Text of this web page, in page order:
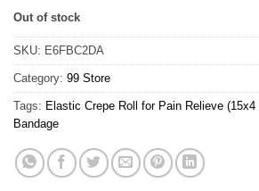
Out of stock
SKU: E6FBC2DA
Category: 99 Store
Tags: Elastic Crepe Roll for Pain Relieve (15x4
Bandage